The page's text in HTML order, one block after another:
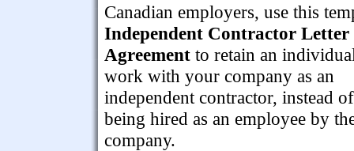
Canadian employers, use this
Independent Contractor Letter
Agreement to retain an
work with your company as an
independent contractor, instead of
being hired as an employee by
company.